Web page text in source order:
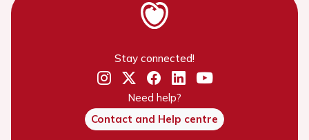
Stay connected!
Need help?
Contact and Help centre